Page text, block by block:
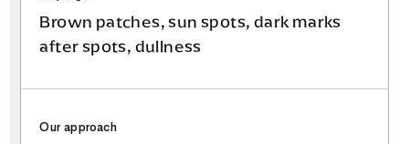
Brown patches, sun spots, dark marks
after spots, dullness
Our approach